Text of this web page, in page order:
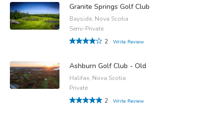
Granite Springs Golf Club
Bayside, Nova Scotia
Semi-Private
2
Write Review
Ashburn Golf Club - Old
Halifax, Nova Scotia
Private
2
Write Review